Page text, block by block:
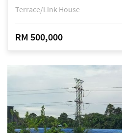
Terrace/Link House
RM 500,000